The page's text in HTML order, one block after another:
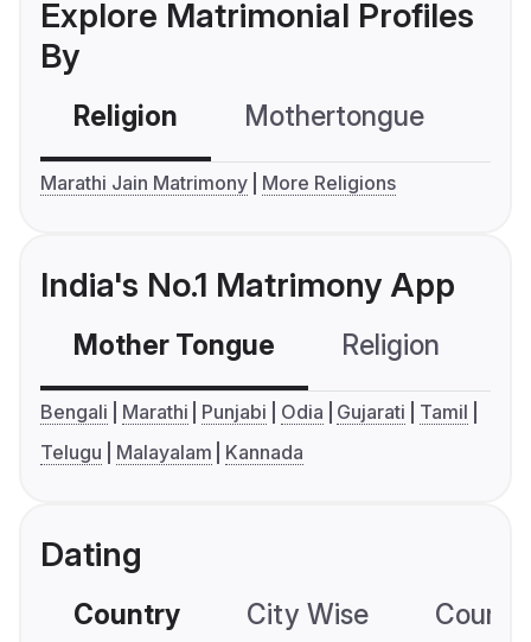
Explore Matrimonial Profiles
By
Religion Mothertongue
Marathi Jain Matrimony More Religions
India's No.1 Matrimony App
Mother Tongue Religion
Bengali Marathi Punjabi Odia Gujarati
Tamil
Telugu
Malayalam Kannada
Dating
Country City Wise